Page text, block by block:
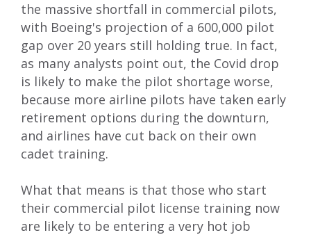
the massive shortfall in commercial pilots,
with Boeing's projection of a 600,000 pilot
gap over 20 years still holding true. In fact,
as many analysts point out, the Covid drop
is likely to make the pilot shortage worse,
because more airline pilots have taken early
retirement options during the downturn,
and airlines have cut back on their own
cadet training.
What that means is that those who start
their commercial pilot license training now
are likely to be entering a very hot job